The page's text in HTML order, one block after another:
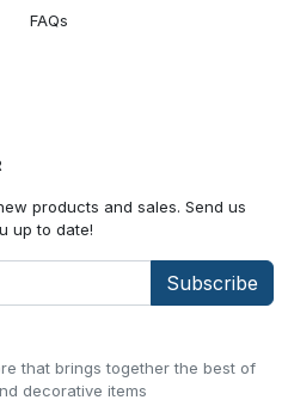
that brings together the best of
decorative items
FAQs
products and sales. Send us
up to date!
Subscribe